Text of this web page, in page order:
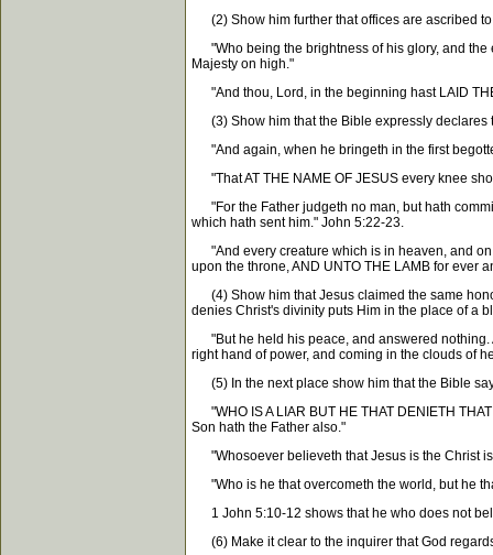
(2) Show him further that offices are ascribed
"Who being the brightness of his glory, and the
Majesty on high."
"And thou, Lord, in the beginning hast LAID
(3) Show him that the Bible expressly declares
"And again, when he bringeth in the first
"That AT THE NAME OF JESUS every knee
"For the Father judgeth no man, but hath
which hath sent him." John 5:22-23.
"And every creature which is in heaven, and on
upon the throne, AND UNTO THE LAMB for ever
(4) Show him that Jesus claimed the same
denies Christ's divinity puts Him in the place of a
"But he held his peace, and answered nothing.
right hand of power, and coming in the clouds of
(5) In the next place show him that the Bible
"WHO IS A LIAR BUT HE THAT DENIETH
Son hath the Father also."
"Whosoever believeth that Jesus is the Christ
"Who is he that overcometh the world, but he
1 John 5:10-12 shows that he who does not
(6) Make it clear to the inquirer that God